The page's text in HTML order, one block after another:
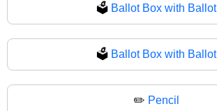
🗳️ Ballot Box with Ballot
🗳 Ballot Box with Ballot
✏️ Pencil